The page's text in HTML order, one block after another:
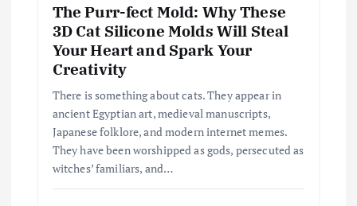
The Purr-fect Mold: Why These
3D Cat Silicone Molds Will Steal
Your Heart and Spark Your
Creativity
There is something about cats. They appear in
ancient Egyptian art, medieval manuscripts,
Japanese folklore, and modern internet memes.
They have been worshipped as gods, persecuted as
witches’ familiars, and…